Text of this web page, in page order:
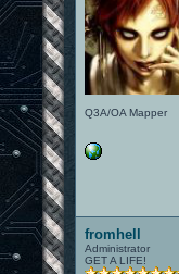
Q3A/OA Mapper
fromhell
Administrator
GET A LIFE!